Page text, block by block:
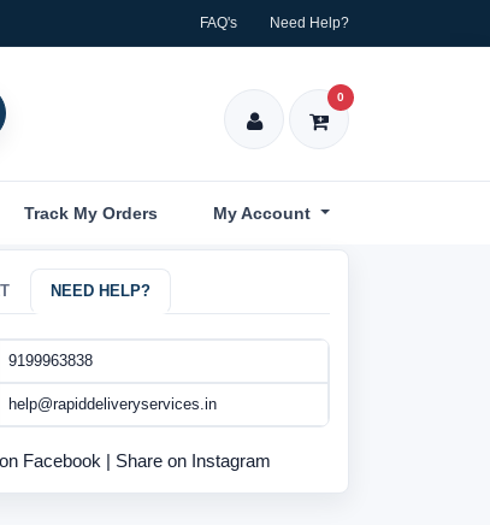
FAQ's Need Help?
0
Track My Orders My Account
NEED HELP?
9199963838
help@rapiddeliveryservices.in
Facebook | Share on Instagram